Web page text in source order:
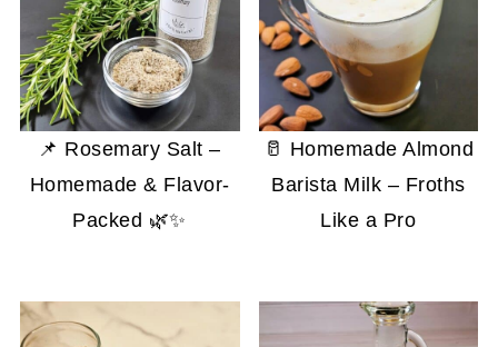
📌 Rosemary Salt –
Homemade & Flavor-
Packed 🌿✨
🥛 Homemade Almond
Barista Milk – Froths
Like a Pro